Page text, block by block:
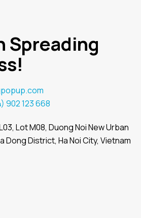
Spreading
902 123 668
Lot M08, Duong Noi New Urban
Dong District, Ha Noi City, Vietnam